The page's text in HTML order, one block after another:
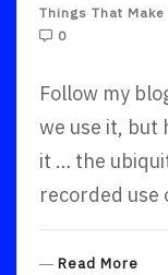
Things That Make
0
Follow my
we use it, but
it … the
recorded
Read More